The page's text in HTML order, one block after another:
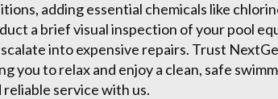
adding essential chemicals like
a brief visual inspection of your pool
into expensive repairs. Trust
you to relax and enjoy a clean, safe
service with us.